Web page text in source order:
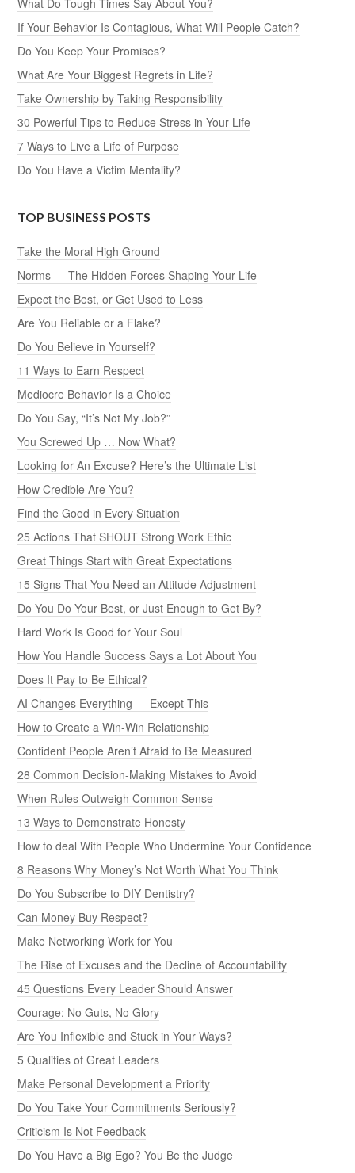
If Your Behavior Is Contagious, What Will People Catch?
Do You Keep Your Promises?
What Are Your Biggest Regrets in Life?
Take Ownership by Taking Responsibility
30 Powerful Tips to Reduce Stress in Your Life
7 Ways to Live a Life of Purpose
Do You Have a Victim Mentality?
TOP BUSINESS POSTS
Take the Moral High Ground
Norms — The Hidden Forces Shaping Your Life
Expect the Best, or Get Used to Less
Are You Reliable or a Flake?
Do You Believe in Yourself?
11 Ways to Earn Respect
Mediocre Behavior Is a Choice
Do You Say, “It’s Not My Job?”
You Screwed Up … Now What?
Looking for An Excuse? Here’s the Ultimate List
How Credible Are You?
Find the Good in Every Situation
25 Actions That SHOUT Strong Work Ethic
Great Things Start with Great Expectations
15 Signs That You Need an Attitude Adjustment
Do You Do Your Best, or Just Enough to Get By?
Hard Work Is Good for Your Soul
How You Handle Success Says a Lot About You
Does It Pay to Be Ethical?
AI Changes Everything — Except This
How to Create a Win-Win Relationship
Confident People Aren’t Afraid to Be Measured
28 Common Decision-Making Mistakes to Avoid
When Rules Outweigh Common Sense
13 Ways to Demonstrate Honesty
How to deal With People Who Undermine Your Confidence
8 Reasons Why Money’s Not Worth What You Think
Do You Subscribe to DIY Dentistry?
Can Money Buy Respect?
Make Networking Work for You
The Rise of Excuses and the Decline of Accountability
45 Questions Every Leader Should Answer
Courage: No Guts, No Glory
Are You Inflexible and Stuck in Your Ways?
5 Qualities of Great Leaders
Make Personal Development a Priority
Do You Take Your Commitments Seriously?
Criticism Is Not Feedback
Do You Have a Big Ego? You Be the Judge